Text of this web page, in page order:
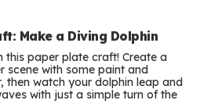
Make a Diving Dolphin
this paper plate craft! Create a
scene with some paint and
then watch your dolphin leap and
with just a simple turn of the